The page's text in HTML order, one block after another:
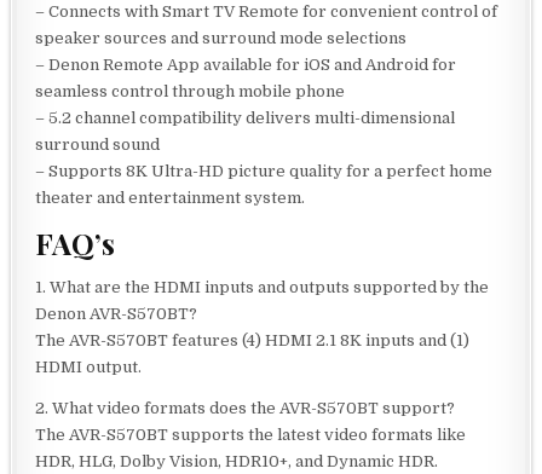
– Connects with Smart TV Remote for convenient control of
speaker sources and surround mode selections
– Denon Remote App available for iOS and Android for
seamless control through mobile phone
– 5.2 channel compatibility delivers multi-dimensional
surround sound
– Supports 8K Ultra-HD picture quality for a perfect home
theater and entertainment system.
FAQ’s
1. What are the HDMI inputs and outputs supported by the
Denon AVR-S570BT?
The AVR-S570BT features (4) HDMI 2.1 8K inputs and (1)
HDMI output.
2. What video formats does the AVR-S570BT support?
The AVR-S570BT supports the latest video formats like
HDR, HLG, Dolby Vision, HDR10+, and Dynamic HDR.